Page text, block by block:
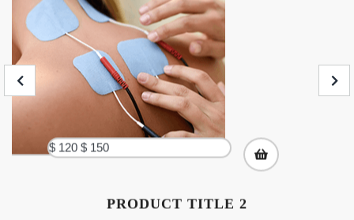
$ 120 $ 150